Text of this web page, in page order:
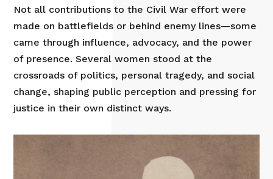
Not all contributions to the Civil War effort were
made on battlefields or behind enemy lines—some
came through influence, advocacy, and the power
of presence. Several women stood at the
crossroads of politics, personal tragedy, and social
change, shaping public perception and pressing for
justice in their own distinct ways.